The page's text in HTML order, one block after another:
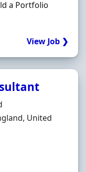
a Portfolio
View Job ❯
United